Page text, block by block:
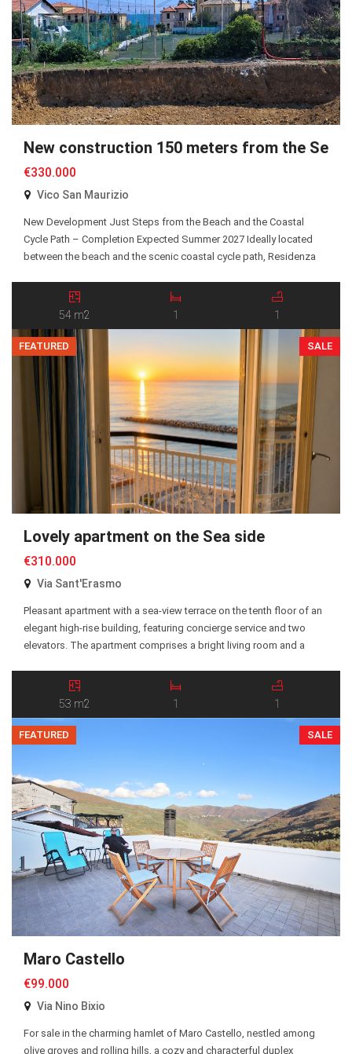
New construction 150 meters from the Sea
€330.000
Vico San Maurizio
New Development Just Steps from the Beach and the Coastal
Cycle Path – Completion Expected Summer 2027 Ideally located
between the beach and the scenic coastal cycle path, Residenza
comprising just 10 Energy Class A+ apartments, all served by an
elevator. A selection of one-bedroom and two-bedroom […]
54 m2 1 1
FEATURED SALE
Lovely apartment on the Sea side
€310.000
Via Sant'Erasmo
Pleasant apartment with a sea-view terrace on the tenth floor of an
elegant high-rise building, featuring concierge service and two
elevators. The apartment comprises a bright living room and a
kitchen, entrance hall, and bathroom. The property is equipped
with independent heating powered […]
53 m2 1 1
FEATURED SALE
Maro Castello
€99.000
Via Nino Bixio
For sale in the charming hamlet of Maro Castello, nestled among
olive groves and rolling hills, a cozy and characterful duplex